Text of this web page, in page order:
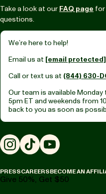
Take a look at our FAQ page for
questions.
We’re here to help!
Email us at [email protected]
Call or text us at (844) 630-
Our team is available
5pm ET and weekends from
back to you as soon as
Instagram
TikTokYouTube
PRESSCAREERSBECOME AN
Give 50%, Get $50